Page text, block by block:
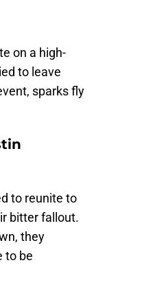
on a high-
to leave
sparks fly
to reunite to
bitter fallout.
they
to be